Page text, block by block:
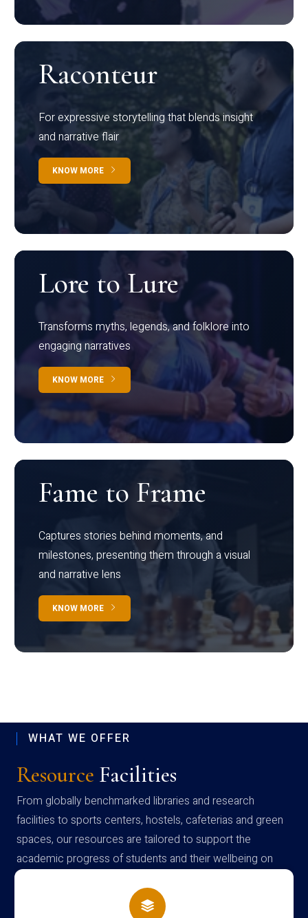
Raconteur
For expressive storytelling that blends insight
and narrative flair
KNOW MORE
Lore to Lure
Transforms myths, legends, and folklore into
engaging narratives
KNOW MORE
Fame to Frame
Captures stories behind moments, and
milestones, presenting them through a visual
and narrative lens
KNOW MORE
WHAT WE OFFER
Resource Facilities
From globally benchmarked libraries and research
facilities to sports centers, hostels, cafeterias and green
spaces, our resources are tailored to support the
academic progress of students and their wellbeing on
campus